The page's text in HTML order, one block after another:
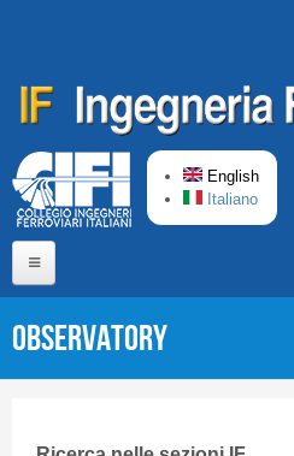
English
Italiano
Short presentation CIFI
Observatory